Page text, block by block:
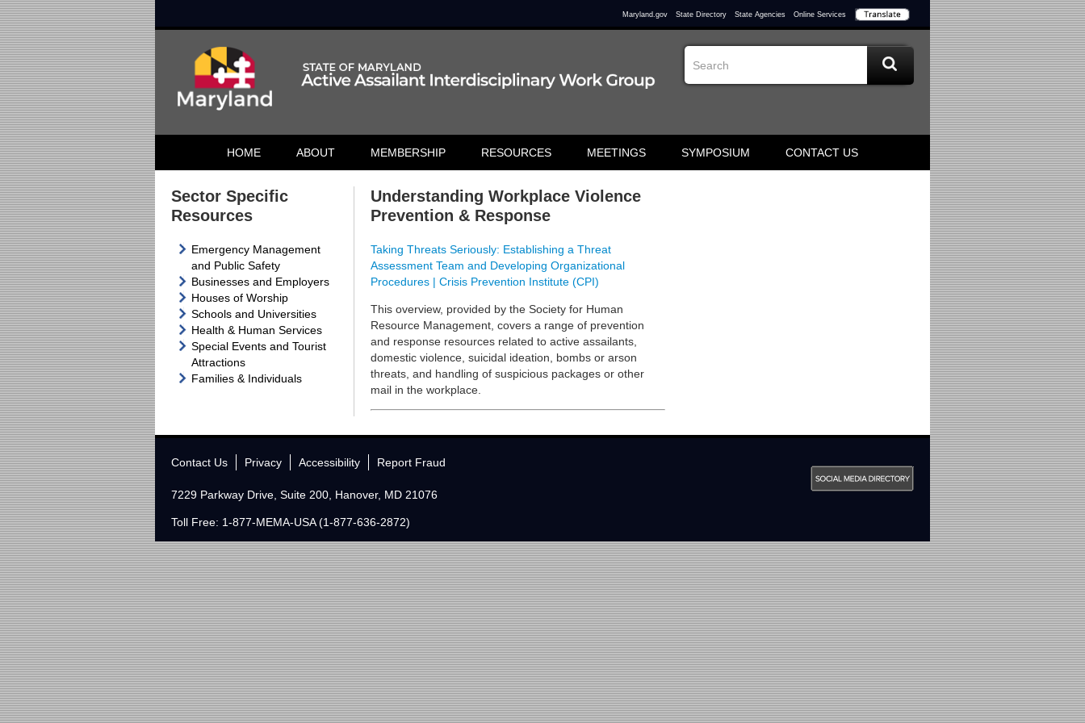
Maryland.gov State Directory State Agencies Online Services
HOME ABOUT MEMBERSHIP RESOURCES MEETINGS SYMPOSIUM CONTACT US
Sector Specific
Resources
Emergency Management
and Public Safety
Businesses and Employers
Houses of Worship
Schools and Universities
Health & Human Services
Special Events and Tourist
Attractions
Families & Individuals
Understanding Workplace Violence
Prevention & Response
Taking Threats Seriously: Establishing a Threat
Assessment Team and Developing Organizational
Procedures | Crisis Prevention Institute (CPI)
This overview, provided by the Society for Human
Resource Management, covers a range of prevention
and response resources related to active assailants,
domestic violence, suicidal ideation, bombs or arson
threats, and handling of suspicious packages or other
mail in the workplace.
Contact Us Privacy Accessibility Report Fraud
7229 Parkway Drive, Suite 200, Hanover, MD 21076
Toll Free: 1-877-MEMA-USA (1-877-636-2872)